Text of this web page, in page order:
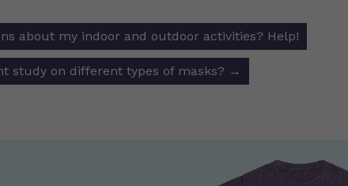
about my indoor and outdoor activities? Help!
study on different types of masks? →